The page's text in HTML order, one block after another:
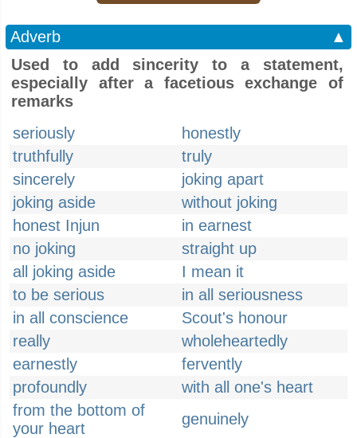
Adverb
▲
Used to add sincerity to a statement,
especially after a facetious exchange of
remarks
seriously
honestly
truthfully
truly
sincerely
joking apart
joking aside
without joking
honest Injun
in earnest
no joking
straight up
all joking aside
I mean it
to be serious
in all seriousness
in all conscience
Scout's honour
really
wholeheartedly
earnestly
fervently
profoundly
with all one's heart
from the bottom of
your heart
genuinely